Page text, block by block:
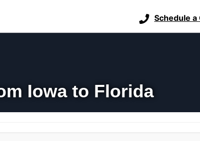
Schedule a
Iowa to Florida